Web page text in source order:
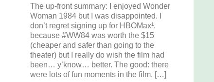
The up-front summary: I enjoyed Wonder
Woman 1984 but I was disappointed. I
don’t regret signing up for HBOMax¹,
because #WW84 was worth the $15
(cheaper and safer than going to the
theater) but I really do wish the film had
been… y’know… better. The good: there
were lots of fun moments in the film, […]